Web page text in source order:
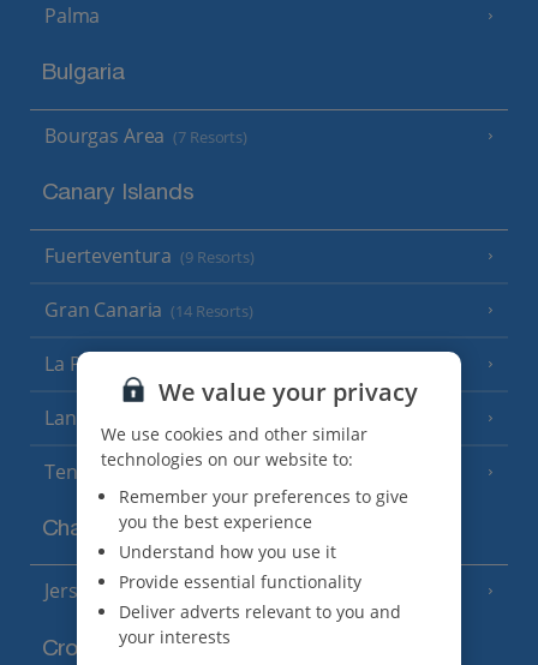
Palma
Bulgaria
Bourgas Area (7 Resorts)
Canary Islands
Fuerteventura (9 Resorts)
Gran Canaria (14 Resorts)
La Palma
Lanzarote
Tenerife (15 Resorts)
Channel Islands
Jersey (7 Resorts)
Croatia
We value your privacy
We use cookies and other similar
technologies on our website to:
Remember your preferences to give
you the best experience
Understand how you use it
Provide essential functionality
Deliver adverts relevant to you and
your interests